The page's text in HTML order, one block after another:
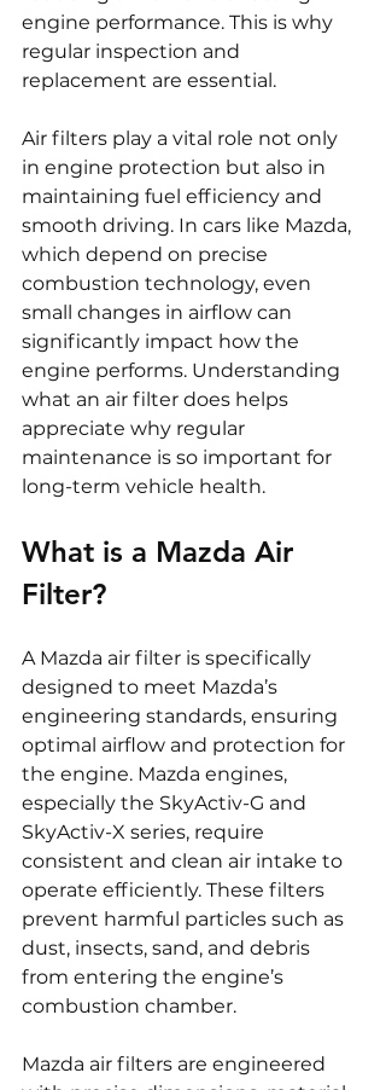
engine performance. This is why
regular inspection and
replacement are essential.
Air filters play a vital role not only
in engine protection but also in
maintaining fuel efficiency and
smooth driving. In cars like Mazda,
which depend on precise
combustion technology, even
small changes in airflow can
significantly impact how the
engine performs. Understanding
what an air filter does helps
appreciate why regular
maintenance is so important for
long-term vehicle health.
What is a Mazda Air
Filter?
A Mazda air filter is specifically
designed to meet Mazda’s
engineering standards, ensuring
optimal airflow and protection for
the engine. Mazda engines,
especially the SkyActiv-G and
SkyActiv-X series, require
consistent and clean air intake to
operate efficiently. These filters
prevent harmful particles such as
dust, insects, sand, and debris
from entering the engine’s
combustion chamber.
Mazda air filters are engineered